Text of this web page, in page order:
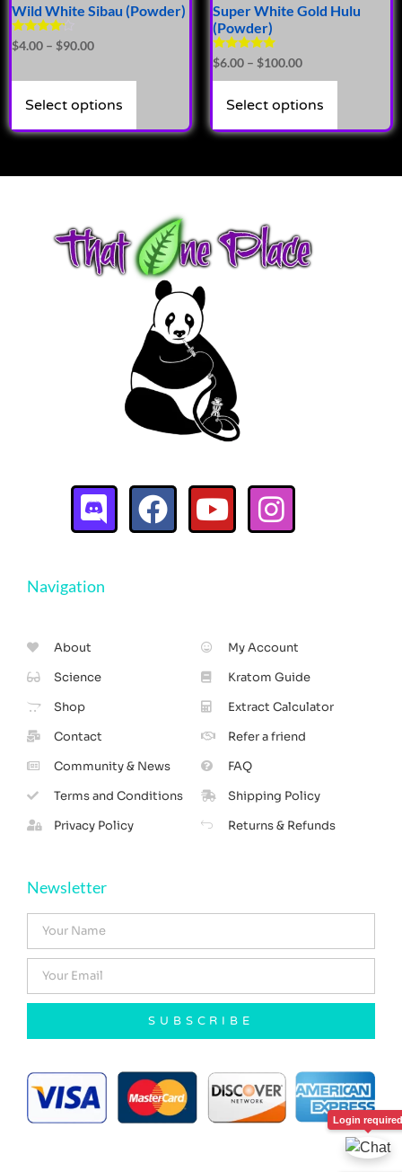
Wild White Sibau (Powder)
Rated
4.00
$4.00 – $90.00
Select options
Super White Gold Hulu
(Powder)
Rated
5.00
out of 5
$6.00 – $100.00
Select options
Navigation
About
Science
Shop
Contact
Community & News
Terms and Conditions
Privacy Policy
My Account
Kratom Guide
Extract Calculator
Refer a friend
FAQ
Shipping Policy
Returns & Refunds
Newsletter
SUBSCRIBE
Login required